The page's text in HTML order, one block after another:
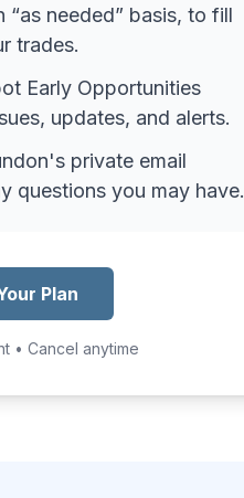
“as needed” basis, to fill
trades.
Early Opportunities
updates, and alerts.
private email
questions you may have.
Plan
• Cancel anytime